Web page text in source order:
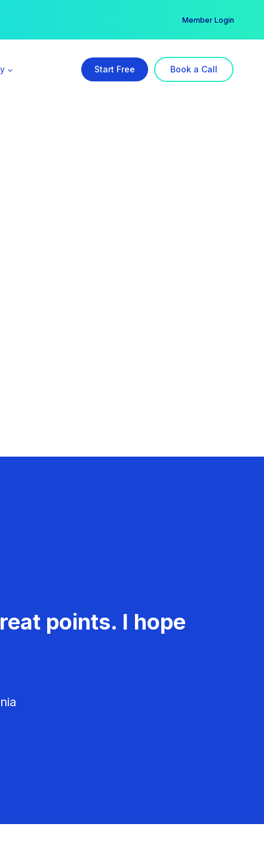
→ Member Login
Start Free Book a Call
points. I hope